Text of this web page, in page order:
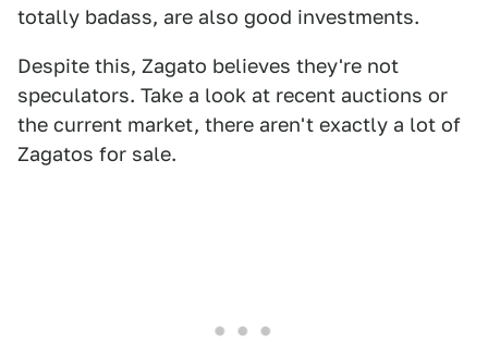
totally badass, are also good investments.
Despite this, Zagato believes they're not
speculators. Take a look at recent auctions or
the current market, there aren't exactly a lot of
Zagatos for sale.